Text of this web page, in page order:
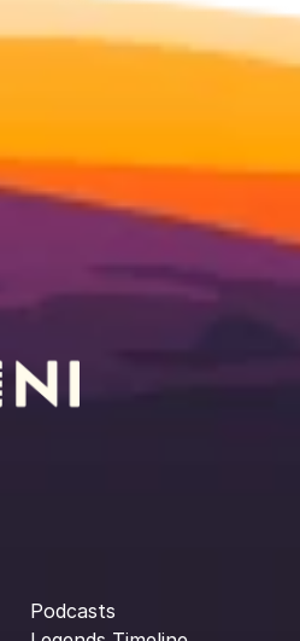
Podcasts